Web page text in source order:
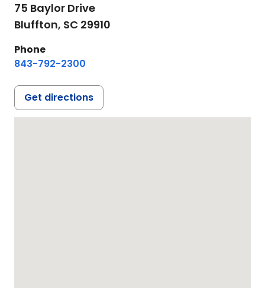
75 Baylor Drive
Bluffton, SC 29910
Phone
843-792-2300
Get directions